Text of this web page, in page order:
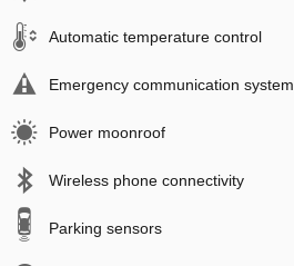
Automatic temperature control
Emergency communication system
Power moonroof
Wireless phone connectivity
Parking sensors